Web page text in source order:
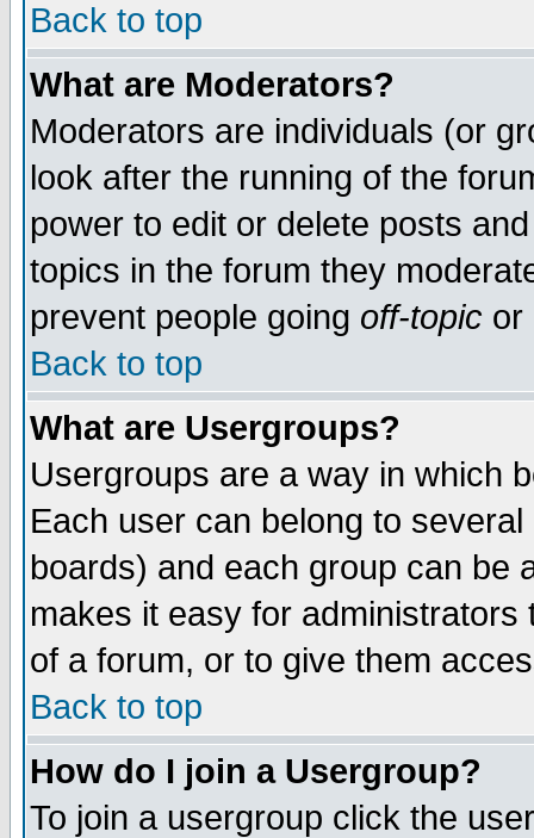
Back to top
What are Moderators?
Moderators are individuals (or
look after the running of the
power to edit or delete posts
topics in the forum they
prevent people going off-topic or
Back to top
What are Usergroups?
Usergroups are a way in which
Each user can belong to
boards) and each group can be
makes it easy for
of a forum, or to give them
Back to top
How do I join a Usergroup?
To join a usergroup click the